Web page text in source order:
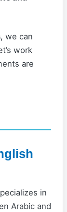
, we can
work
are
in
Arabic and